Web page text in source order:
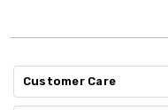
Customer Care